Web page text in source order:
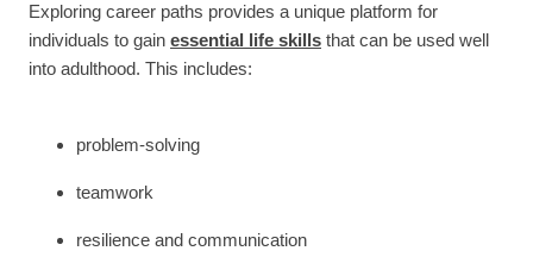
Exploring career paths provides a unique platform for
individuals to gain essential life skills that can be used well
into adulthood. This includes:
problem-solving
teamwork
resilience and communication